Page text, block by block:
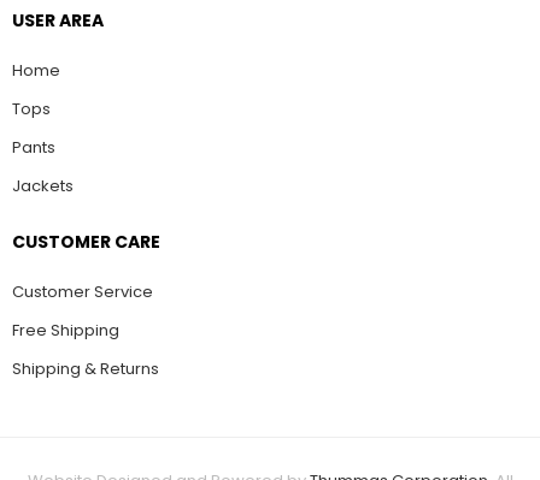
USER AREA
Home
Tops
Pants
Jackets
CUSTOMER CARE
Customer Service
Free Shipping
Shipping & Returns